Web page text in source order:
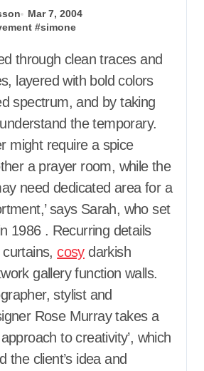
Mar 7, 2004
#simone
layered with bold colors
spectrum, and by taking
the temporary.
might require a spice
a prayer room, while the
need dedicated area for a
says Sarah, who set
1986 . Recurring details
curtains,cosydarkish
gallery function walls.
stylist and
Rose Murray takes a
to creativity’, which
the client’s idea and